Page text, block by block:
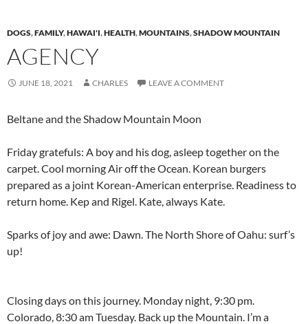
DOGS,FAMILY,HAWAI'I,HEALTH,MOUNTAINS,SHADOW MOUNTAIN
AGENCY
JUNE 18, 2021 CHARLES LEAVE A COMMENT
Beltane and the Shadow Mountain Moon
Friday gratefuls: A boy and his dog, asleep together on the
carpet. Cool morning Air off the Ocean. Korean burgers
prepared as a joint Korean-American enterprise. Readiness to
return home. Kep and Rigel. Kate, always Kate.
Sparks of joy and awe: Dawn. The North Shore of Oahu: surf’s
up!
Closing days on this journey. Monday night, 9:30 pm.
Colorado, 8:30 am Tuesday. Back up the Mountain. I’m a